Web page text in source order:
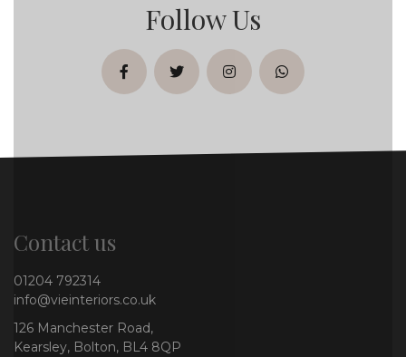
Follow Us
facebooktwitterinstagramwhatsapp
Contact us
01204 792314
info@vieinteriors.co.uk
126 Manchester Road,
Kearsley, Bolton, BL4 8QP